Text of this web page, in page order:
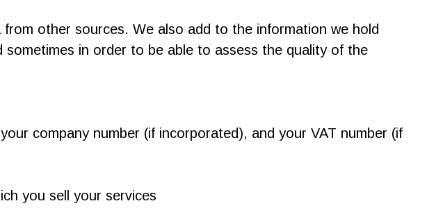
other sources. We also add to the information we hold
in order to be able to assess the quality of the
company number (if incorporated), and your VAT number (if
you sell your services